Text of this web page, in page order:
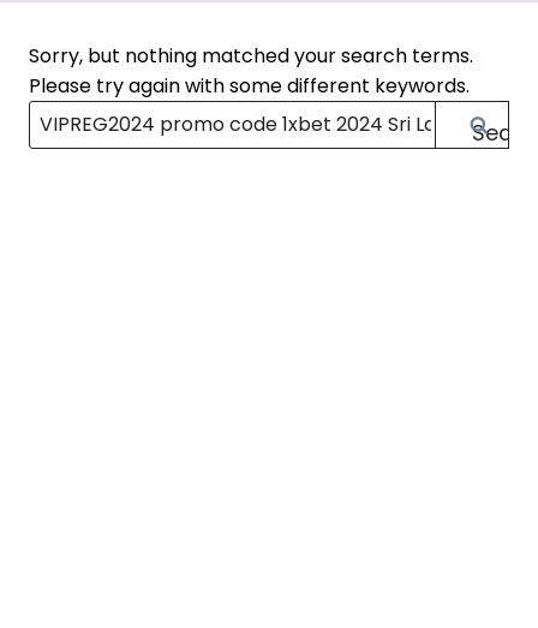
Sorry, but nothing matched your search terms.
Please try again with some different keywords.